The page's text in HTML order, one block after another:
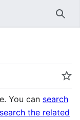
You can search
search the related